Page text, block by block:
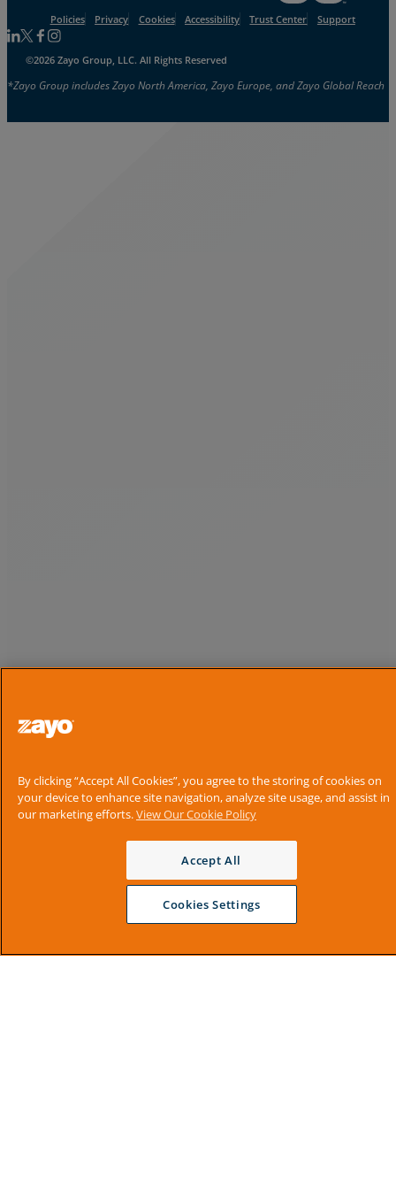
Policies Privacy Cookies Accessibility Trust Center Support
Follow us on Linkedin
Follow us on Facebook
Follow us on Facebook
Follow us on Instagram
©2026 Zayo Group, LLC. All Rights Reserved
*Zayo Group includes Zayo North America, Zayo Europe, and Zayo Global Reach
By clicking “Accept All Cookies”, you agree to the storing of cookies on
your device to enhance site navigation, analyze site usage, and assist in
our marketing efforts.View Our Cookie Policy
Accept All
Cookies Settings